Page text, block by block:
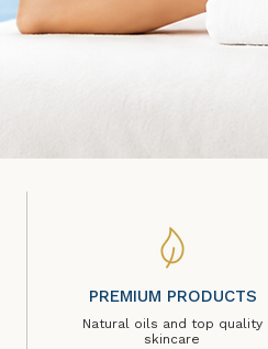
PREMIUM PRODUCTS
Natural oils and top quality
skincare